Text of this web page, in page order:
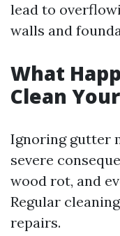
lead to
walls and
What
Clean
Ignoring gutter
severe
wood rot, and
Regular
repairs.